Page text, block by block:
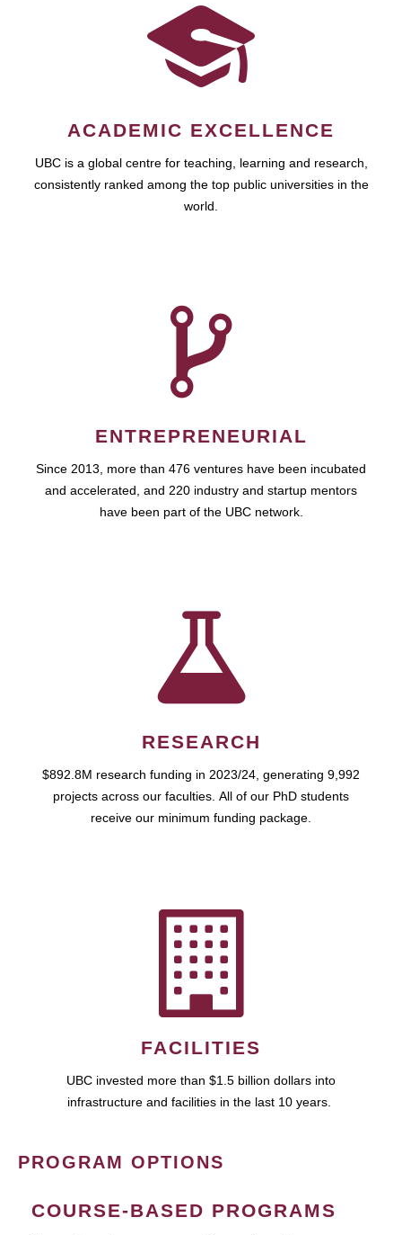
ACADEMIC EXCELLENCE
UBC is a global centre for teaching, learning and research,
consistently ranked among the top public universities in the
world.
ENTREPRENEURIAL
Since 2013, more than 476 ventures have been incubated
and accelerated, and 220 industry and startup mentors
have been part of the UBC network.
RESEARCH
$892.8M research funding in 2023/24, generating 9,992
projects across our faculties. All of our PhD students
receive our minimum funding package.
FACILITIES
UBC invested more than $1.5 billion dollars into
infrastructure and facilities in the last 10 years.
PROGRAM OPTIONS
COURSE-BASED PROGRAMS